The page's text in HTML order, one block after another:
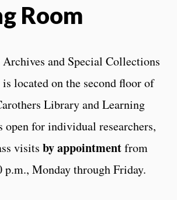
Room
and Special Collections
located on the second floor of
Library and Learning
open for individual researchers,
visits by appointmentfrom
p.m., Monday through Friday.